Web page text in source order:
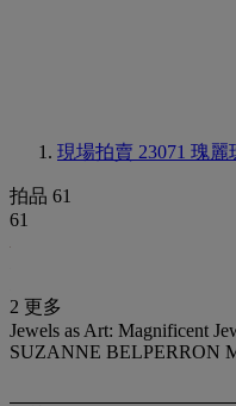
現場拍賣 23071 瑰麗
拍品 61
61
2 更多
Jewels as Art: Magnificent
SUZANNE BELPERRON